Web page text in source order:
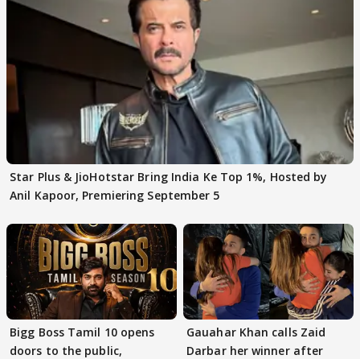
Star Plus & JioHotstar Bring India Ke Top 1%, Hosted by
Anil Kapoor, Premiering September 5
Bigg Boss Tamil 10 opens
doors to the public,
Gauahar Khan calls Zaid
Darbar her winner after